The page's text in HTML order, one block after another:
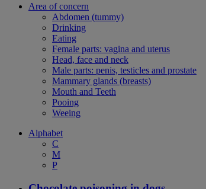
Area of concern
Abdomen (tummy)
Drinking
Eating
Female parts: vagina and uterus
Head, face and neck
Male parts: penis, testicles and prostate
Mammary glands (breasts)
Mouth and Teeth
Pooing
Weeing
Alphabet
C
M
P